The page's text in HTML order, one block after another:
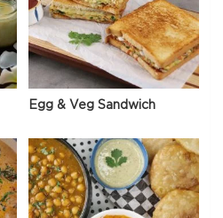
Egg & Veg Sandwich